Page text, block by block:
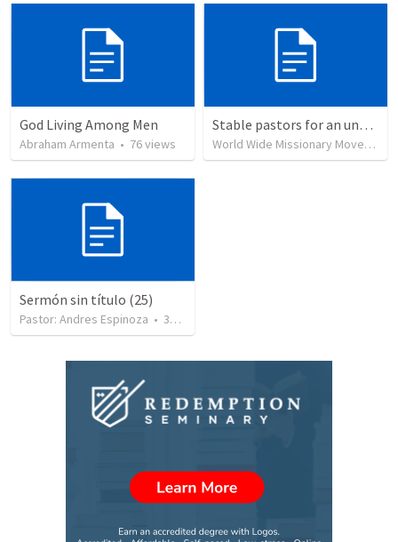
God Living Among Men
Abraham Armenta • 76views
Stable pastors for an unstable world
World Wide Missionary Movement
Sermón sin título (25)
Pastor: Andres Espinoza • 360